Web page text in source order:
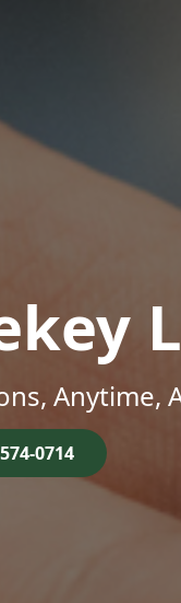
Anytime,
0714